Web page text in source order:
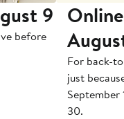
9
before
For back-
just
September
30.